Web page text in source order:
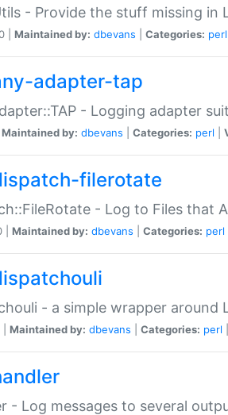
- Provide the stuff missing in
| Maintained by: dbevans Categories: perl
adapter-tap
- Logging adapter
Maintained by: dbevans Categories: perl
filerotate
- Log to Files that
| Maintained by: dbevans Categories: perl
- a simple wrapper around
Maintained by: dbevans Categories: perl
- Log messages to several